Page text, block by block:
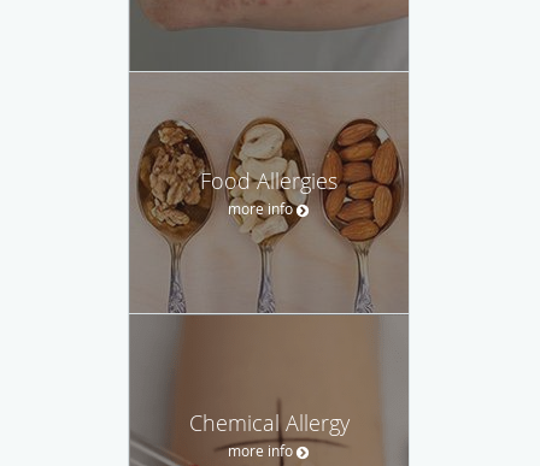
Food Allergies
more info
Chemical Allergy
more info